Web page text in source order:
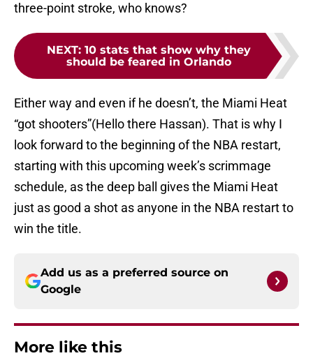
three-point stroke, who knows?
NEXT: 10 stats that show why they
should be feared in Orlando
Either way and even if he doesn’t, the Miami Heat
“got shooters”(Hello there Hassan). That is why I
look forward to the beginning of the NBA restart,
starting with this upcoming week’s scrimmage
schedule, as the deep ball gives the Miami Heat
just as good a shot as anyone in the NBA restart to
win the title.
Add us as a preferred source on
Google
More like this